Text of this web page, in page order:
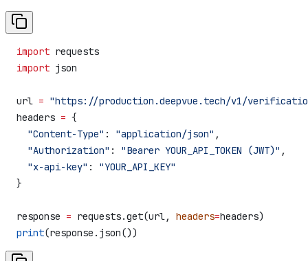
import requests
import json
url = "https://production.deepvue.tech/v1/verification/
headers = {
  "Content-Type"
: "application/json" ,
  "Authorization"
: "Bearer YOUR_API_TOKEN (JWT)" ,
  "x-api-key"
: "YOUR_API_KEY"
}
response = requests.get(url, headers=headers)
print(response.json())